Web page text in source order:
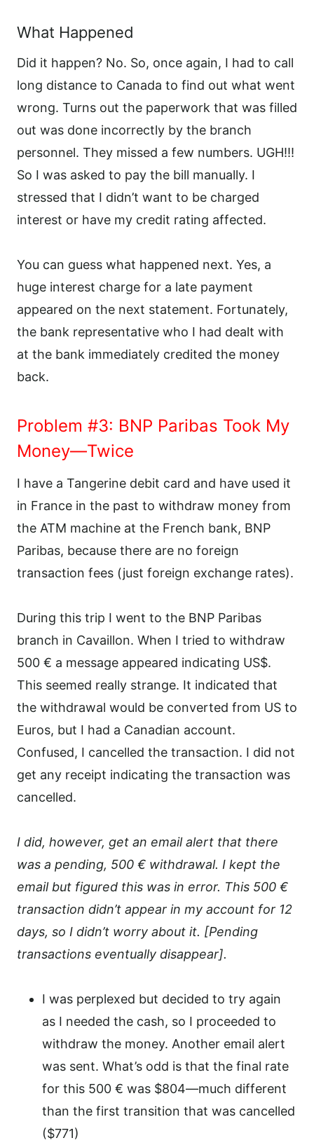
What Happened
Did it happen? No. So, once again, I had to call
long distance to Canada to find out what went
wrong. Turns out the paperwork that was filled
out was done incorrectly by the branch
personnel. They missed a few numbers. UGH!!!
So I was asked to pay the bill manually. I
stressed that I didn’t want to be charged
interest or have my credit rating affected.
You can guess what happened next. Yes, a
huge interest charge for a late payment
appeared on the next statement. Fortunately,
the bank representative who I had dealt with
at the bank immediately credited the money
back.
Problem #3: BNP Paribas Took My
Money—Twice
I have a Tangerine debit card and have used it
in France in the past to withdraw money from
the ATM machine at the French bank, BNP
Paribas, because there are no foreign
transaction fees (just foreign exchange rates).
During this trip I went to the BNP Paribas
branch in Cavaillon. When I tried to withdraw
500 € a message appeared indicating US$.
This seemed really strange. It indicated that
the withdrawal would be converted from US to
Euros, but I had a Canadian account.
Confused, I cancelled the transaction. I did not
get any receipt indicating the transaction was
cancelled.
I did, however, get an email alert that there
was a pending, 500 € withdrawal. I kept the
email but figured this was in error. This 500 €
transaction didn’t appear in my account for 12
days, so I didn’t worry about it. [Pending
transactions eventually disappear].
I was perplexed but decided to try again
as I needed the cash, so I proceeded to
withdraw the money. Another email alert
was sent. What’s odd is that the final rate
for this 500 € was $804—much different
than the first transition that was cancelled
($771)